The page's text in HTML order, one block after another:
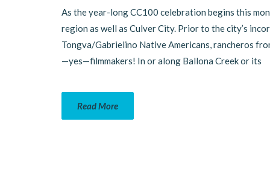
As the year-long CC100 celebration begins this
region as well as Culver City. Prior to the city’s
Tongva/Gabrielino Native Americans, rancheros
—yes—filmmakers! In or along Ballona Creek or its
Read More